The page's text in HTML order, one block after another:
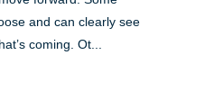
and can clearly see
coming. Ot...